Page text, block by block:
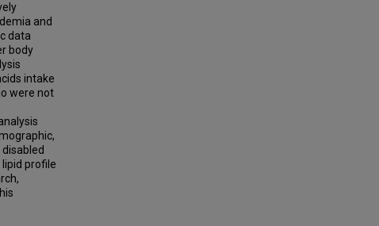
and
data
body
intake
were not
profile